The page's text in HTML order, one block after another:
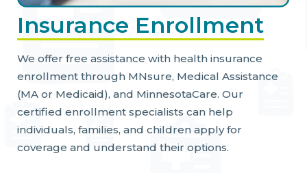
Insurance Enrollment
We offer free assistance with health insurance
enrollment through MNsure, Medical Assistance
(MA or Medicaid), and MinnesotaCare. Our
certified enrollment specialists can help
individuals, families, and children apply for
coverage and understand their options.